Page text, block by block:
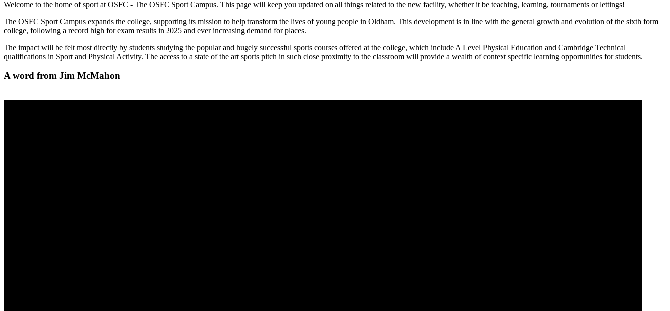
Welcome to the home of sport at OSFC - The OSFC Sport Campus. This page will keep you updated on all things related to the new facility, whether it be teaching, learning, tournaments or lettings!
The OSFC Sport Campus expands the college, supporting its mission to help transform the lives of young people in Oldham. This development is in line with the general growth and evolution of the sixth form
college, following a record high for exam results in 2025 and ever increasing demand for places.
The impact will be felt most directly by students studying the popular and hugely successful sports courses offered at the college, which include A Level Physical Education and Cambridge Technical
qualifications in Sport and Physical Activity. The access to a state of the art sports pitch in such close proximity to the classroom will provide a wealth of context specific learning opportunities for students.
A word from Jim McMahon